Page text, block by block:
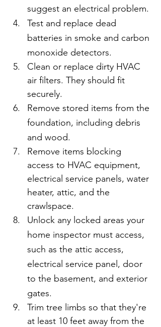
suggest an electrical problem.
Test and replace dead
batteries in smoke and carbon
monoxide detectors.
Clean or replace dirty HVAC
air filters. They should fit
securely.
Remove stored items from the
foundation, including debris
and wood.
Remove items blocking
access to HVAC equipment,
electrical service panels, water
heater, attic, and the
crawlspace.
Unlock any locked areas your
home inspector must access,
such as the attic access,
electrical service panel, door
to the basement, and exterior
gates.
Trim tree limbs so that they're
at least 10 feet away from the